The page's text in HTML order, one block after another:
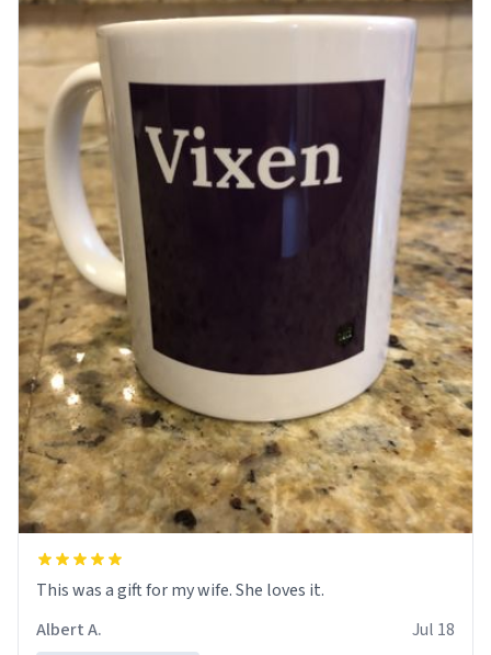
This was a gift for my wife. She loves it.
Albert A.
Jul 18